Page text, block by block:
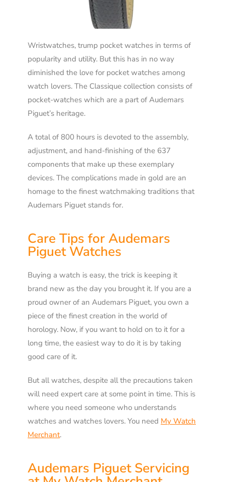
Wristwatches, trump pocket watches in terms of
popularity and utility. But this has in no way
diminished the love for pocket watches among
watch lovers. The Classique collection consists of
pocket-watches which are a part of Audemars
Piguet’s heritage.
A total of 800 hours is devoted to the assembly,
adjustment, and hand-finishing of the 637
components that make up these exemplary
devices. The complications made in gold are an
homage to the finest watchmaking traditions that
Audemars Piguet stands for.
Care Tips for Audemars
Piguet Watches
Buying a watch is easy, the trick is keeping it
brand new as the day you brought it. If you are a
proud owner of an Audemars Piguet, you own a
piece of the finest creation in the world of
horology. Now, if you want to hold on to it for a
long time, the easiest way to do it is by taking
good care of it.
But all watches, despite all the precautions taken
will need expert care at some point in time. This is
where you need someone who understands
watches and watches lovers. You need My Watch
Merchant.
Audemars Piguet Servicing